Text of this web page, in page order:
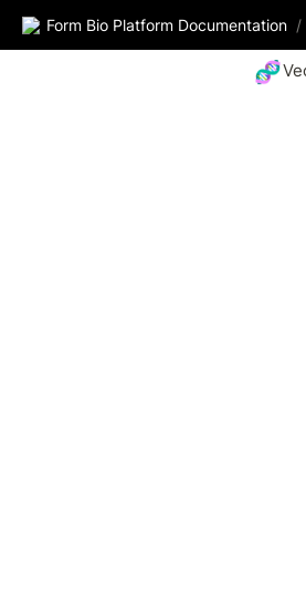
Form Bio Platform Documentation /
🧬